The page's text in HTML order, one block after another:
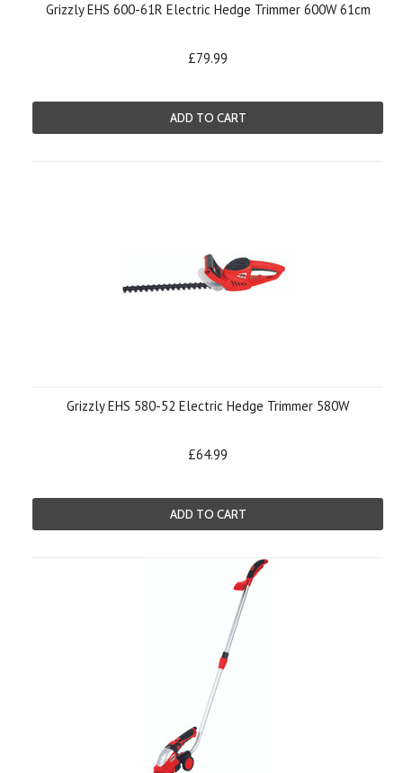
Grizzly EHS 600-61R Electric Hedge Trimmer 600W 61cm
£79.99
ADD TO CART
Grizzly EHS 580-52 Electric Hedge Trimmer 580W
£64.99
ADD TO CART